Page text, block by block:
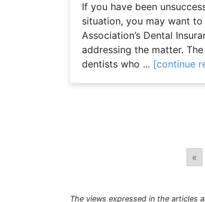
If you have been
situation, you may want
Association’s Dental
addressing the matter.
dentists who ... [continue
«
The views expressed in the articles